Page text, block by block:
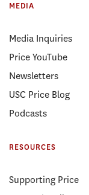
MEDIA
Media Inquiries
Price YouTube
Newsletters
USC Price Blog
Podcasts
RESOURCES
Supporting Price